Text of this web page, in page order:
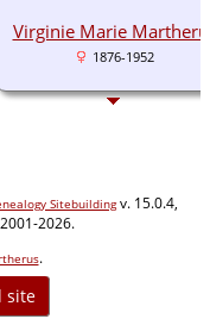
Virginie Marie
1876-1952
Sitebuildingv. 15.0.4,
2026.
.
site